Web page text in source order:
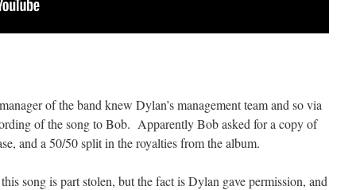
of the band knew Dylan’s management team and so via
of the song to Bob. Apparently Bob asked for a copy of
and a 50/50 split in the royalties from the album.
song is part stolen, but the fact is Dylan gave permission, and